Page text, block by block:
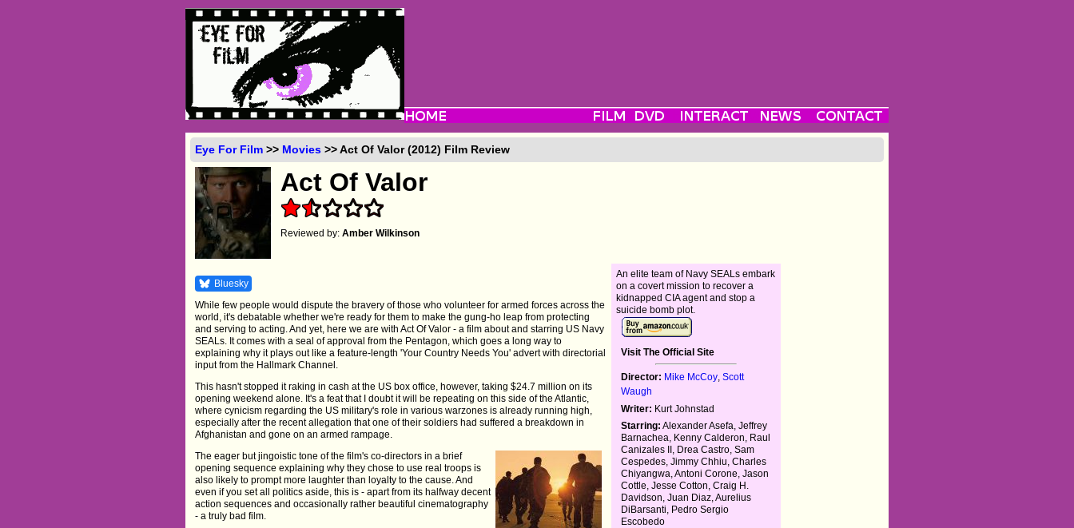
Eye For Film >> Movies >> Act Of Valor (2012) Film Review
Act Of Valor
Reviewed by:Amber Wilkinson
Bluesky
While few people would dispute the bravery of those who volunteer for armed forces across the
world, it's debatable whether we're ready for them to make the gung-ho leap from protecting
and serving to acting. And yet, here we are with Act Of Valor - a film about and starring US Navy
SEALs. It comes with a seal of approval from the Pentagon, which goes a long way to
explaining why it plays out like a feature-length 'Your Country Needs You' advert with directorial
input from the Hallmark Channel.
This hasn't stopped it raking in cash at the US box office, however, taking $24.7 million on its
opening weekend alone. It's a feat that I doubt it will be repeating on this side of the Atlantic,
where cynicism regarding the US military's role in various warzones is already running high,
especially after the recent allegation that one of their soldiers had suffered a breakdown in
Afghanistan and gone on an armed rampage.
The eager but jingoistic tone of the film's co-directors in a brief
opening sequence explaining why they chose to use real troops is
also likely to prompt more laughter than loyalty to the cause. And
even if you set all politics aside, this is - apart from its halfway decent
action sequences and occasionally rather beautiful cinematography
- a truly bad film.
An elite team of Navy SEALs embark
on a covert mission to recover a
kidnapped CIA agent and stop a
suicide bomb plot.
Visit The Official Site
Director: Mike McCoy ,Scott
Waugh
Writer: Kurt Johnstad
Starring: Alexander Asefa, Jeffrey
Barnachea, Kenny Calderon, Raul
Canizales II, Drea Castro, Sam
Cespedes, Jimmy Chhiu, Charles
Chiyangwa, Antoni Corone, Jason
Cottle, Jesse Cotton, Craig H.
Davidson, Juan Diaz, Aurelius
DiBarsanti, Pedro Sergio
Escobedo